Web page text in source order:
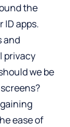
the
apps.
and
privacy
we be
ease of